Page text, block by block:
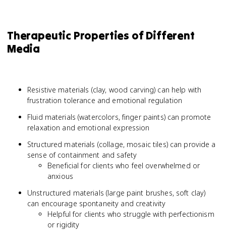
Therapeutic Properties of Different
Media
Resistive materials (clay, wood carving) can help with
frustration tolerance and emotional regulation
Fluid materials (watercolors, finger paints) can promote
relaxation and emotional expression
Structured materials (collage, mosaic tiles) can provide a
sense of containment and safety
Beneficial for clients who feel overwhelmed or
anxious
Unstructured materials (large paint brushes, soft clay)
can encourage spontaneity and creativity
Helpful for clients who struggle with perfectionism
or rigidity